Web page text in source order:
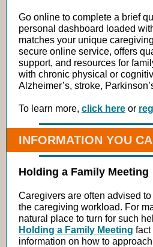
Go online to complete a brief
personal dashboard loaded
matches your unique
secure online service, offers
support, and resources for
with chronic physical or
Alzheimer’s, stroke,
To learn more, click here or
INFORMATION YOU
Holding a Family Meeting
Caregivers are often advised
the caregiving workload. For
natural place to turn for such
Holding a Family Meeting fact
information on how to